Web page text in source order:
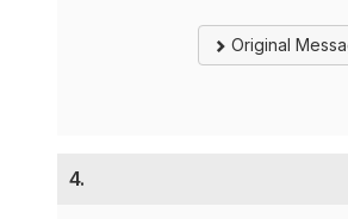
Original
4.